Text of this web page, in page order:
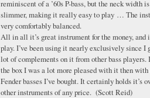
reminiscent of a ’60s P-bass, but the neck width
slimmer, making it really easy to play … The
very comfortably balanced.
All in all it’s great instrument for the money, and
play. I’ve been using it nearly exclusively since I
lot of complements on it from other bass players.
the box I was a lot more pleased with it then
Fender basses I’ve bought. It certainly holds it’s
other instruments of any price. (Scott Reid)